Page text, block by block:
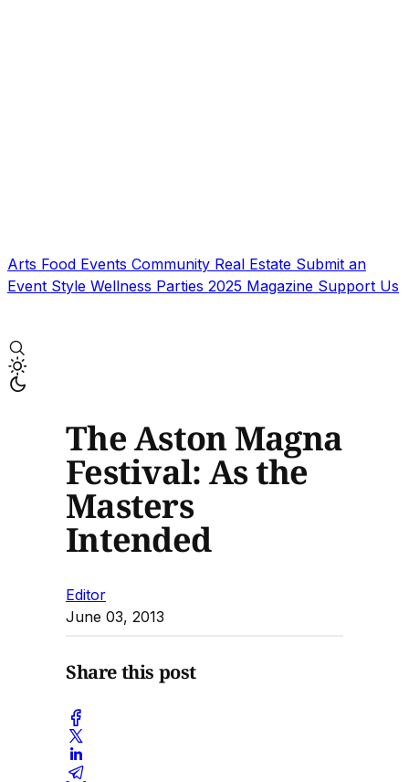
Arts Food Events Community Real Estate Submit an
Event Style Wellness Parties 2025 Magazine Support Us
The Aston Magna
Festival: As the
Masters
Intended
Editor
June 03, 2013
Share this post